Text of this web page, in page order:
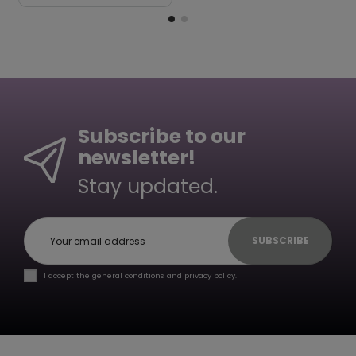
Subscribe to our
newsletter!
Stay updated.
SUBSCRIBE
I accept the general conditions and privacy policy.